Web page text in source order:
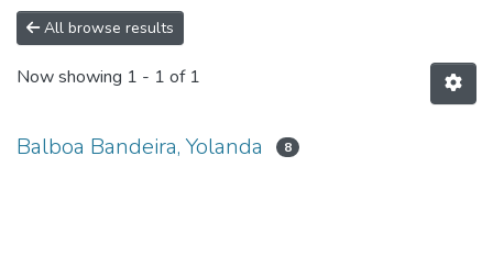
All of DSpace
All browse results
Now showing 1 - 1 of 1
Balboa Bandeira, Yolanda 8